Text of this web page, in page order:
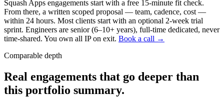
Squash Apps engagements start with a free 15-minute fit check.
From there, a written scoped proposal — team, cadence, cost —
within 24 hours. Most clients start with an optional 2-week trial
sprint. Engineers are senior (6–10+ years), full-time dedicated, never
time-shared. You own all IP on exit. Book a call →
Comparable depth
Real engagements that go deeper than
this portfolio summary.